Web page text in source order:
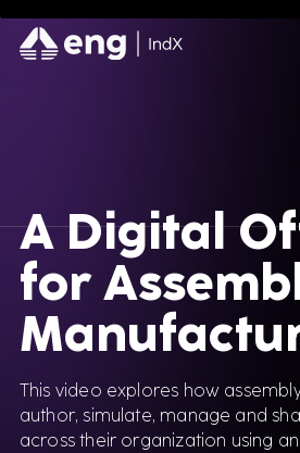
A Digital
for
This video explores how
author, simulate, manage and
across their organization using